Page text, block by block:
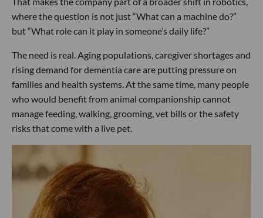
where the question is not just “What can a machine do?”
but “What role can it play in someone’s daily life?”
The need is real. Aging populations, caregiver shortages and
rising demand for dementia care are putting pressure on
families and health systems. At the same time, many people
who would benefit from animal companionship cannot
manage feeding, walking, grooming, vet bills or the safety
risks that come with a live pet.